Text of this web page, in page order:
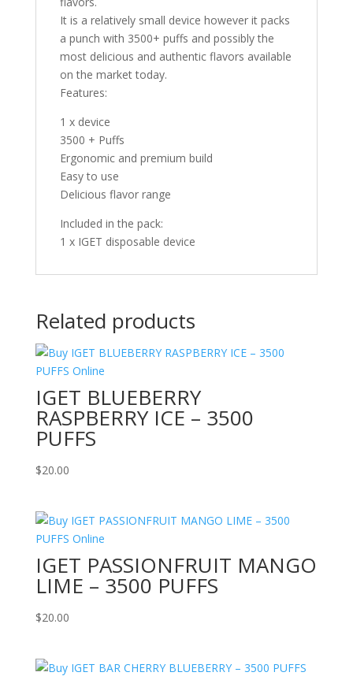
It is a relatively small device however it packs
a punch with 3500+ puffs and possibly the
most delicious and authentic flavors available
on the market today.
Features:
1 x device
3500 + Puffs
Ergonomic and premium build
Easy to use
Delicious flavor range
Included in the pack:
1 x IGET disposable device
Related products
IGET BLUEBERRY
RASPBERRY ICE – 3500
PUFFS
$20.00
IGET PASSIONFRUIT MANGO
LIME – 3500 PUFFS
$20.00